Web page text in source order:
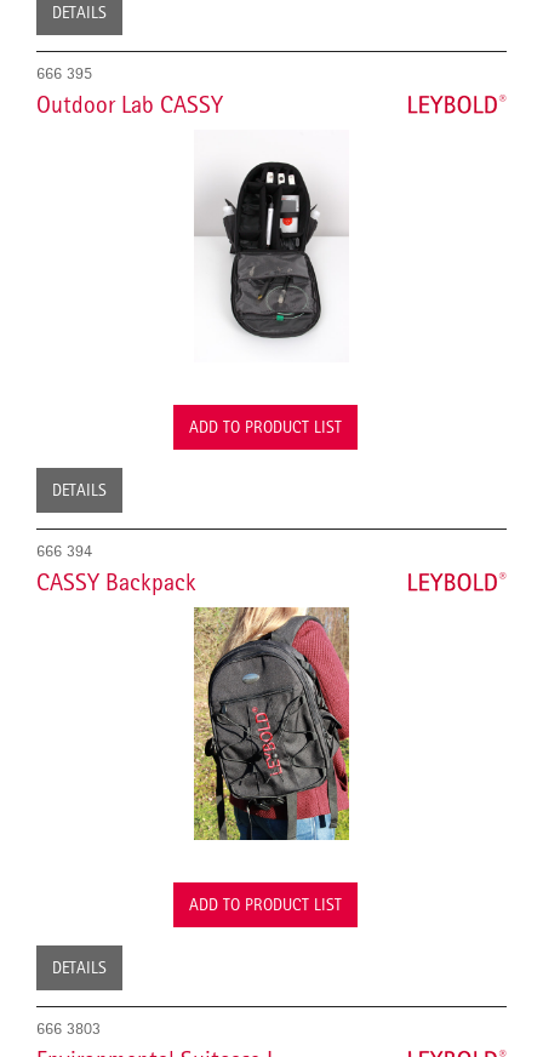
DETAILS
666 395
Outdoor Lab CASSY
ADD TO PRODUCT LIST
DETAILS
666 394
CASSY Backpack
ADD TO PRODUCT LIST
DETAILS
666 3803